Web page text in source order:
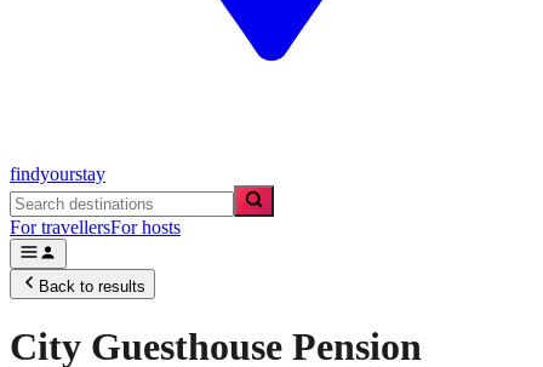
findyourstay
For travellersFor hosts
Back to results
City Guesthouse Pension